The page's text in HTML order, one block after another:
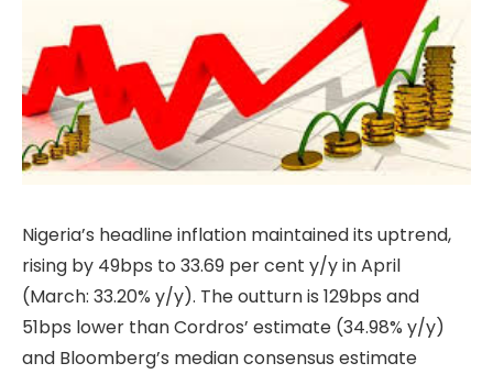
Nigeria’s headline inflation maintained its uptrend,
rising by 49bps to 33.69 per cent y/y in April
(March: 33.20% y/y). The outturn is 129bps and
51bps lower than Cordros’ estimate (34.98% y/y)
and Bloomberg’s median consensus estimate